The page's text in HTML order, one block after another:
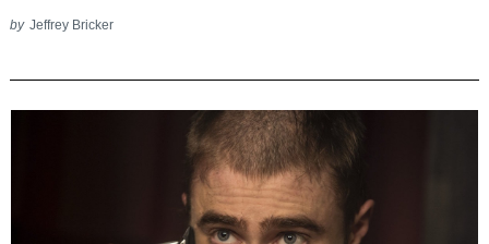
by Jeffrey Bricker